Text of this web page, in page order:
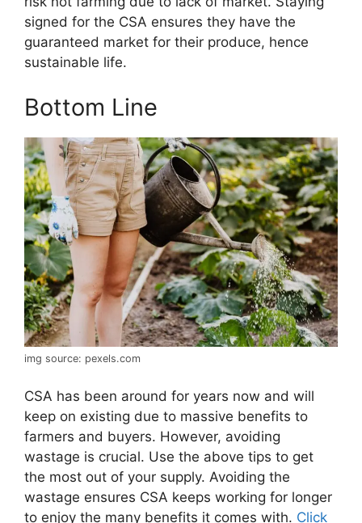
signed for the CSA ensures they have the
guaranteed market for their produce, hence
sustainable life.
Bottom Line
img source: pexels.com
CSA has been around for years now and will
keep on existing due to massive benefits to
farmers and buyers. However, avoiding
wastage is crucial. Use the above tips to get
the most out of your supply. Avoiding the
wastage ensures CSA keeps working for longer
to enjoy the many benefits it comes with. Click